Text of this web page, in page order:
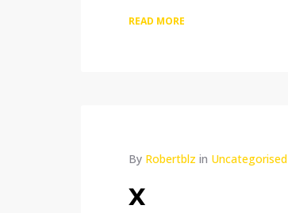
READ MORE
By Robertblz in Uncategorised
x